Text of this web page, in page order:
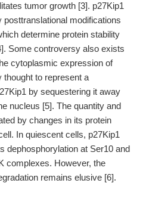
tumor growth [3]. p27Kip1
modifications
determine protein stability
Some controversy also exists
cytoplasmic expression of
thought to represent a
by sequestering it away
nucleus [5]. The quantity and
by changes in its protein
In quiescent cells, p27Kip1
dephosphorylation at Ser10 and
complexes. However, the
remains elusive [6].